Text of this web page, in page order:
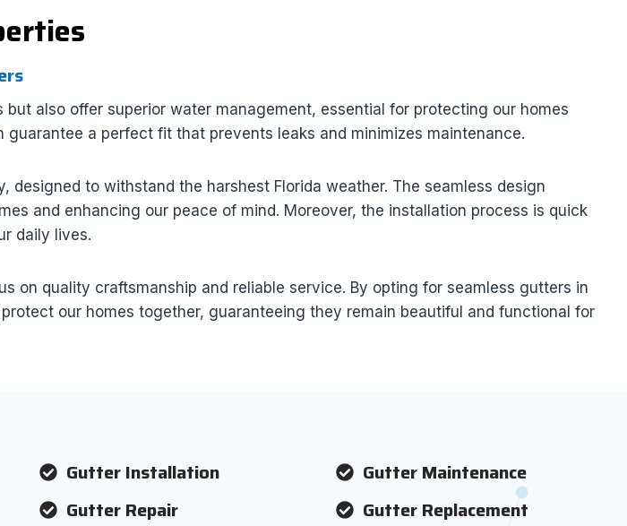
also offer superior water management, essential for protecting our homes
a perfect fit that prevents leaks and minimizes maintenance.
to withstand the harshest Florida weather. The seamless design
and enhancing our peace of mind. Moreover, the installation process is quick
daily lives.
on quality craftsmanship and reliable service. By opting for seamless gutters in
our homes together, guaranteeing they remain beautiful and functional for
Gutter Installation
Gutter Repair
Gutter Maintenance
Gutter Replacement